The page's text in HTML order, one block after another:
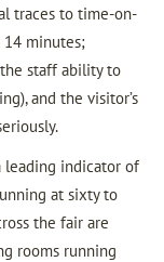
traces to time-on-
14 minutes;
staff ability to
and the visitor’s
leading indicator of
at sixty to
the fair are
rooms running